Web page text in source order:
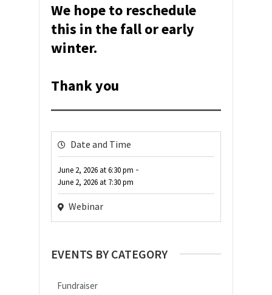
We hope to reschedule
this in the fall or early
winter.
Thank you
Date and Time
June 2, 2026 at6:30 pm -
June 2, 2026 at 7:30 pm
Webinar
EVENTS BY CATEGORY
Fundraiser